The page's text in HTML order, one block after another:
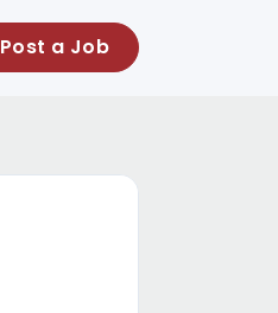
Post a Job